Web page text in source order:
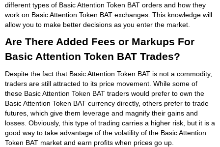
different types of Basic Attention Token BAT orders and how they
work on Basic Attention Token BAT exchanges. This knowledge will
allow you to make better decisions as you enter the market.
Are There Added Fees or Markups For
Basic Attention Token BAT Trades?
Despite the fact that Basic Attention Token BAT is not a commodity,
traders are still attracted to its price movement. While some of
these Basic Attention Token BAT traders would prefer to own the
Basic Attention Token BAT currency directly, others prefer to trade
futures, which give them leverage and magnify their gains and
losses. Obviously, this type of trading carries a higher risk, but it is a
good way to take advantage of the volatility of the Basic Attention
Token BAT market and earn profits when prices go up.